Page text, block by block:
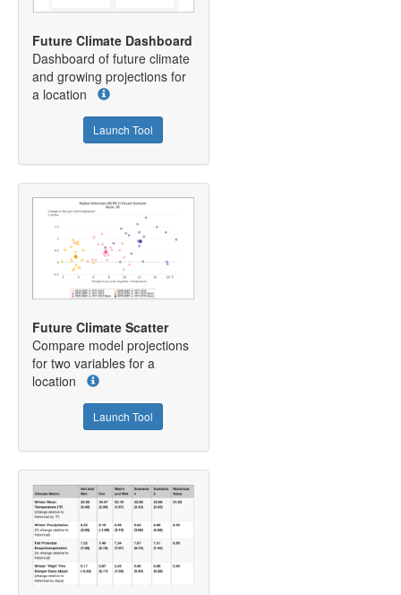
Future Climate Dashboard
Dashboard of future climate
and growing projections for
a location
Launch Tool
Future Climate Scatter
Compare model projections
for two variables for a
location
Launch Tool